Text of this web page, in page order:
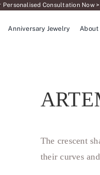
Personalised Consultation Now >
Anniversary Jewelry About
The crescent
their curves